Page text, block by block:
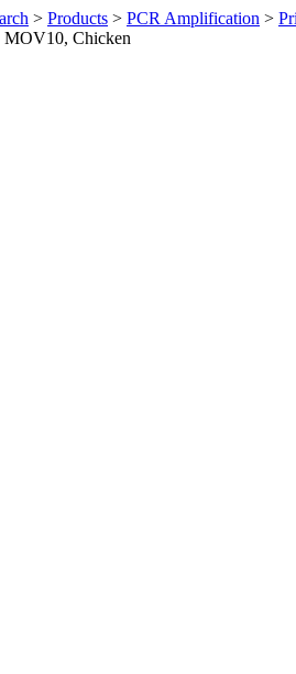
> Products > PCR Amplification >
Chicken